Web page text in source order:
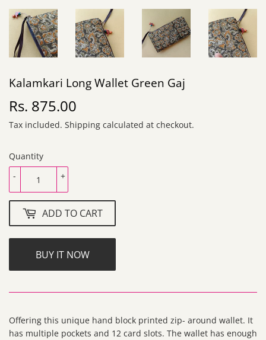
Kalamkari Long Wallet Green Gaj
Rs. 875.00
875.00
Tax included. Shipping calculated at checkout.
Quantity
+
-
ADD TO CART
BUY IT NOW
Offering this unique hand block printed zip- around wallet. It
has multiple pockets and 12 card slots. The wallet has enough